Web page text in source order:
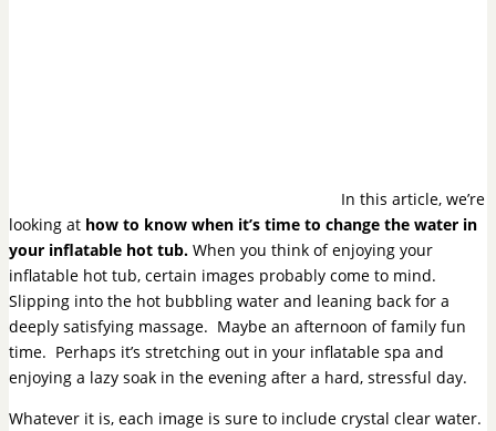
In this article, we’re
looking at how to know when it’s time to change the water in
your inflatable hot tub. When you think of enjoying your
inflatable hot tub, certain images probably come to mind.
Slipping into the hot bubbling water and leaning back for a
deeply satisfying massage. Maybe an afternoon of family fun
time. Perhaps it’s stretching out in your inflatable spa and
enjoying a lazy soak in the evening after a hard, stressful day.
Whatever it is, each image is sure to include crystal clear water.